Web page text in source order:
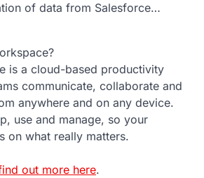
of data from Salesforce…
is a cloud-based productivity
communicate, collaborate and
anywhere and on any device.
use and manage, so your
on what really matters.
out more here.